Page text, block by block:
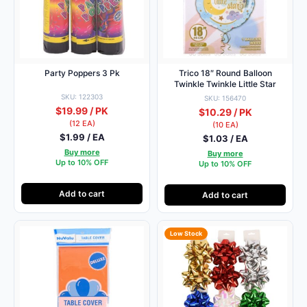
Party Poppers 3 Pk
SKU: 122303
$19.99 / PK
(12 EA)
$1.99 / EA
Buy more
Up to 10% OFF
Add to cart
Trico 18″ Round Balloon
Twinkle Twinkle Little Star
SKU: 156470
$10.29 / PK
(10 EA)
$1.03 / EA
Buy more
Up to 10% OFF
Add to cart
Low Stock